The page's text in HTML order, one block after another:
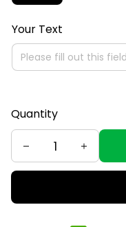
Your Text
Quantity